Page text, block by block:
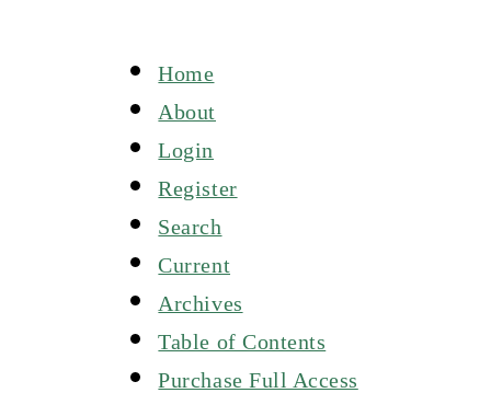
Home
About
Login
Register
Search
Current
Archives
Table of Contents
Purchase Full Access